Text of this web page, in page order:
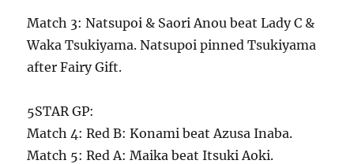
Match 3: Natsupoi & Saori Anou beat Lady C &
Waka Tsukiyama. Natsupoi pinned Tsukiyama
after Fairy Gift.
5STAR GP:
Match 4: Red B: Konami beat Azusa Inaba.
Match 5: Red A: Maika beat Itsuki Aoki.